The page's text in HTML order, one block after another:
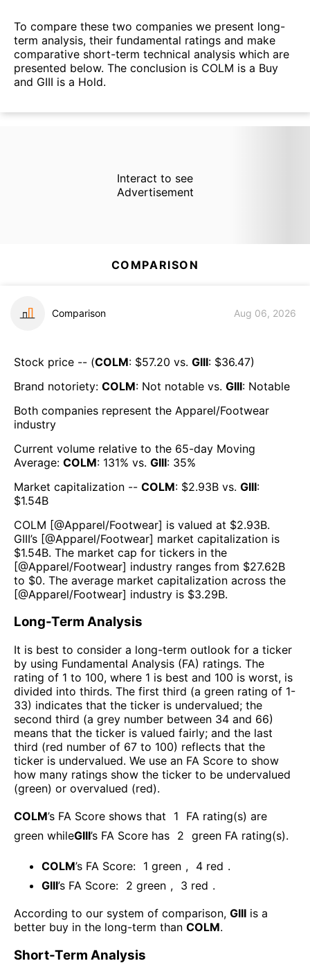
To compare these two companies we present long-
term analysis, their fundamental ratings and make
comparative short-term technical analysis which are
presented below. The conclusion is COLM is a Buy
and GIII is a Hold.
Interact to see
Advertisement
COMPARISON
Comparison Aug 06, 2026
Stock price -- (COLM: $57.20 vs. GIII: $36.47)
Brand notoriety: COLM: Not notable vs. GIII: Notable
Both companies represent the Apparel/Footwear
industry
Current volume relative to the 65-day Moving
Average: COLM: 131% vs. GIII: 35%
Market capitalization -- COLM: $2.93B vs. GIII:
$1.54B
COLM [@Apparel/Footwear] is valued at $2.93B.
GIII’s [@Apparel/Footwear] market capitalization is
$1.54B. The market cap for tickers in the
[@Apparel/Footwear] industry ranges from $27.62B
to $0. The average market capitalization across the
[@Apparel/Footwear] industry is $3.29B.
Long-Term Analysis
It is best to consider a long-term outlook for a ticker
by using Fundamental Analysis (FA) ratings. The
rating of 1 to 100, where 1 is best and 100 is worst, is
divided into thirds. The first third (a green rating of 1-
33) indicates that the ticker is undervalued; the
second third (a grey number between 34 and 66)
means that the ticker is valued fairly; and the last
third (red number of 67 to 100) reflects that the
ticker is undervalued. We use an FA Score to show
how many ratings show the ticker to be undervalued
(green) or overvalued (red).
COLM’s FA Score shows that 1
FA rating(s) are
green whileGIII’s FA Score has 2 green FA rating(s).
COLM’s FA Score: 1 green , 4 red .
GIII’s FA Score: 2 green , 3 red .
According to our system of comparison, GIII is a
better buy in the long-term than COLM.
Short-Term Analysis